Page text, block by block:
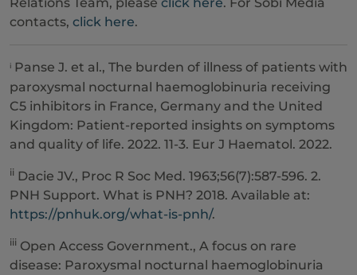
contacts, click here.
i Panse J. et al., The burden of illness of patients with
paroxysmal nocturnal haemoglobinuria receiving
C5 inhibitors in France, Germany and the United
Kingdom: Patient-reported insights on symptoms
and quality of life. 2022. 11-3. Eur J Haematol. 2022.
ii Dacie JV., Proc R Soc Med. 1963;56(7):587-596. 2.
PNH Support. What is PNH? 2018. Available at:
https://pnhuk.org/what-is-pnh/.
iii Open Access Government., A focus on rare
disease: Paroxysmal nocturnal haemoglobinuria